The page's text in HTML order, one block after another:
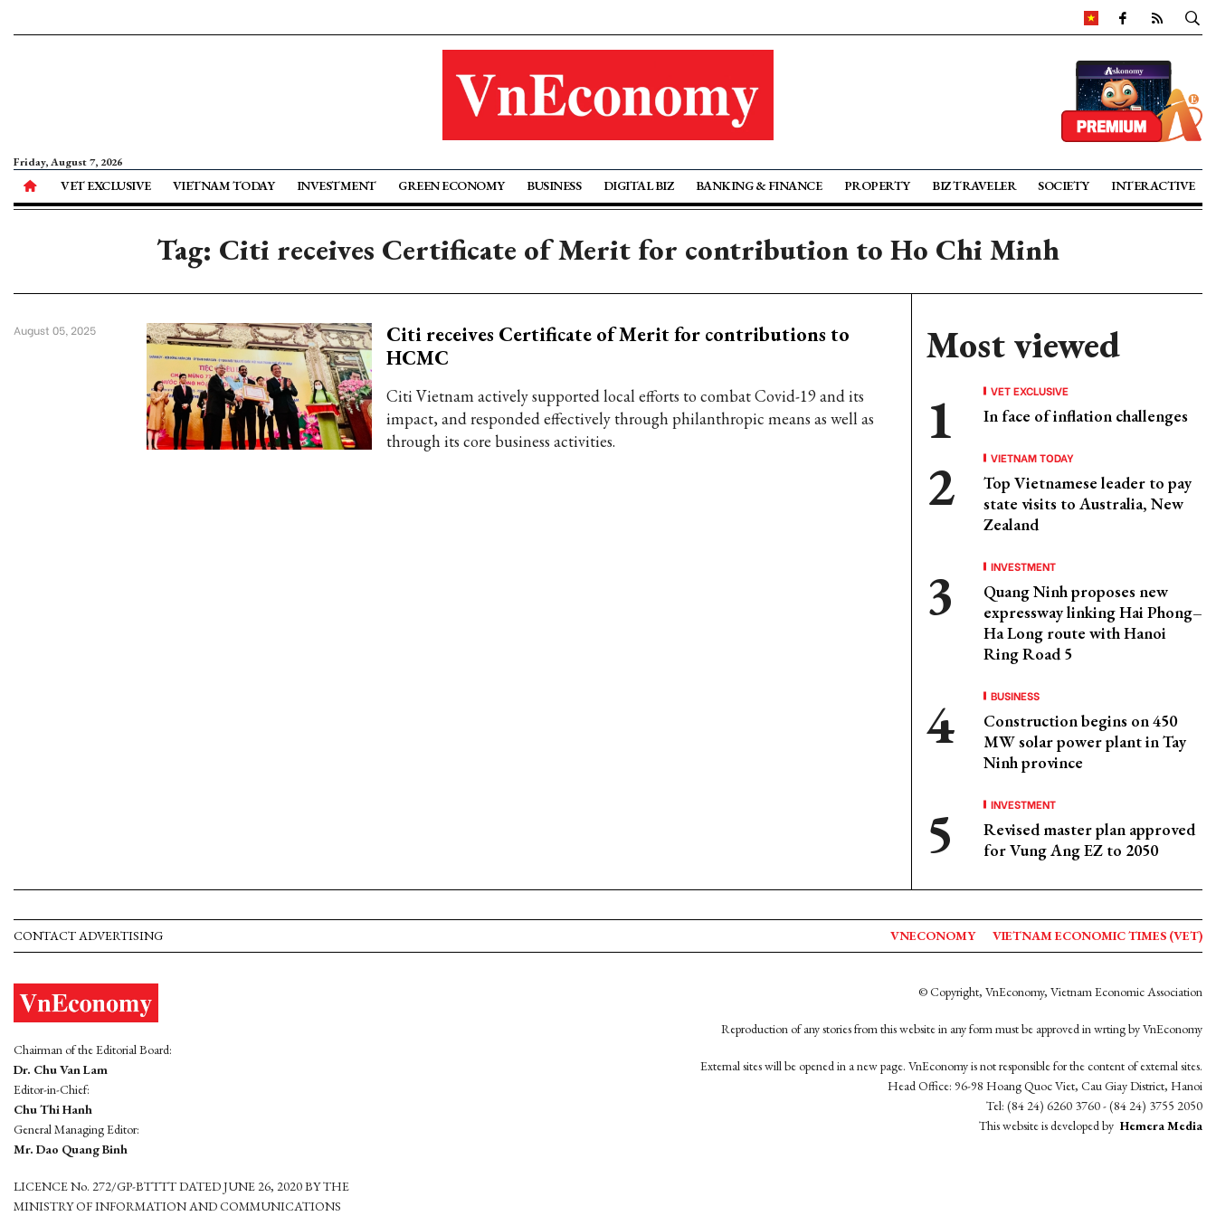
Friday, August 7, 2026
VET EXCLUSIVE VIETNAM TODAY INVESTMENT GREEN ECONOMY BUSINESS DIGITAL BIZ BANKING & FINANCE PROPERTY BIZ TRAVELER SOCIETY INTERACTIVE
Tag: Citi receives Certificate of Merit for contribution to Ho Chi Minh
Citi receives Certificate of Merit for contributions to
HCMC
Citi Vietnam actively supported local efforts to combat Covid-19 and its
impact, and responded effectively through philanthropic means as well as
through its core business activities.
August 05, 2025 Most viewed
VET EXCLUSIVE
In face of inflation challenges
VIETNAM TODAY
Top Vietnamese leader to pay
state visits to Australia, New
Zealand
INVESTMENT
Quang Ninh proposes new
expressway linking Hai Phong–
Ha Long route with Hanoi
Ring Road 5
BUSINESS
Construction begins on 450
MW solar power plant in Tay
Ninh province
INVESTMENT
Revised master plan approved
for Vung Ang EZ to 2050
CONTACT ADVERTISING VNECONOMY VIETNAM ECONOMIC TIMES (VET)
Chairman of the Editorial Board:
Dr. Chu Van Lam
Editor-in-Chief:
Chu Thi Hanh
General Managing Editor:
Mr. Dao Quang Binh
LICENCE No. 272/GP-BTTTT DATED JUNE 26, 2020 BY THE
MINISTRY OF INFORMATION AND COMMUNICATIONS
© Copyright, VnEconomy, Vietnam Economic Association
Reproduction of any stories from this website in any form must be approved in wrting by VnEconomy
External sites will be opened in a new page. VnEconomy is not responsible for the content of external sites.
Head Office: 96-98 Hoang Quoc Viet, Cau Giay District, Hanoi
Tel: (84 24) 6260 3760 - (84 24) 3755 2050
This website is developed by Hemera Media